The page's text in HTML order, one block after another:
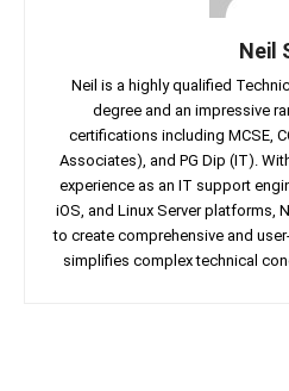
Neil
Neil is a highly qualified
degree and an impressive
certifications including MCSE,
Associates), and PG Dip (IT).
experience as an IT support
iOS, and Linux Server platforms,
to create comprehensive and
simplifies complex technical